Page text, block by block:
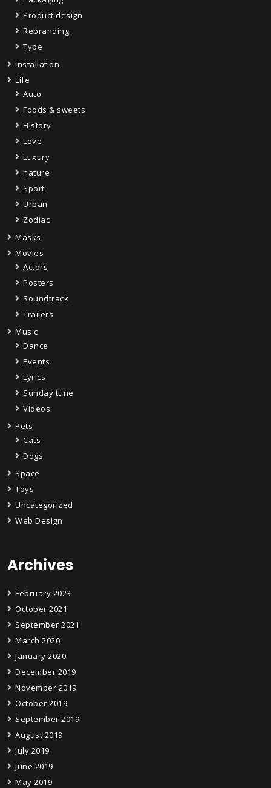
Product design
Rebranding
Type
Installation
Life
Auto
Foods & sweets
History
Love
Luxury
nature
Sport
Urban
Zodiac
Masks
Movies
Actors
Posters
Soundtrack
Trailers
Music
Dance
Events
Lyrics
Sunday tune
Videos
Pets
Cats
Dogs
Space
Toys
Uncategorized
Web Design
Archives
February 2023
October 2021
September 2021
March 2020
January 2020
December 2019
November 2019
October 2019
September 2019
August 2019
July 2019
June 2019
May 2019